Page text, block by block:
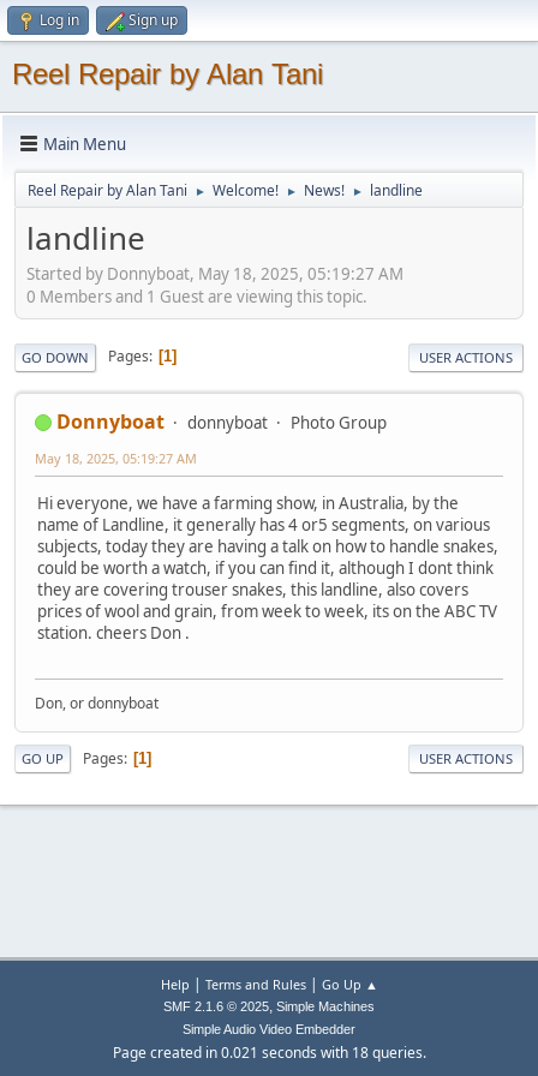
Log in Sign up
Reel Repair by Alan Tani
Main Menu
Reel Repair by Alan Tani ► Welcome! ► News! ► landline
landline
Started by Donnyboat, May 18, 2025, 05:19:27 AM
0 Members and 1 Guest are viewing this topic.
GO DOWN Pages 1 USER ACTIONS
Donnyboat donnyboat Photo Group
May 18, 2025, 05:19:27 AM
Hi everyone, we have a farming show, in Australia, by the
name of Landline, it generally has 4 or5 segments, on various
subjects, today they are having a talk on how to handle snakes,
could be worth a watch, if you can find it, although I dont think
they are covering trouser snakes, this landline, also covers
prices of wool and grain, from week to week, its on the ABC TV
station. cheers Don .
Don, or donnyboat
GO UP Pages 1 USER ACTIONS
Help | Terms and Rules| Go Up ▲
SMF 2.1.6 © 2025, Simple Machines
Simple Audio Video Embedder
Page created in 0.021 seconds with 18 queries.